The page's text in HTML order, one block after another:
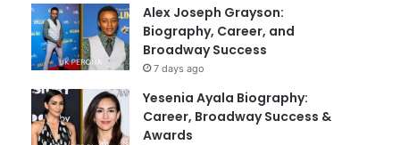
Alex Joseph Grayson:
Biography, Career, and
Broadway Success
7 days ago
Yesenia Ayala Biography:
Career, Broadway Success &
Awards